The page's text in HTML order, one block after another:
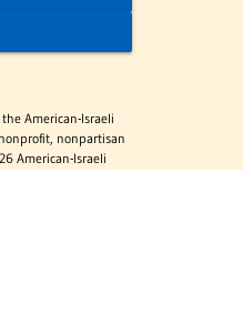
American-Israeli
nonpartisan
American-Israeli